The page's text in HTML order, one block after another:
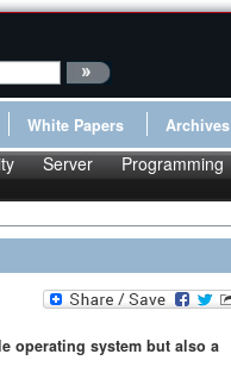
White Papers Archives
Server Programming
operating system but also a